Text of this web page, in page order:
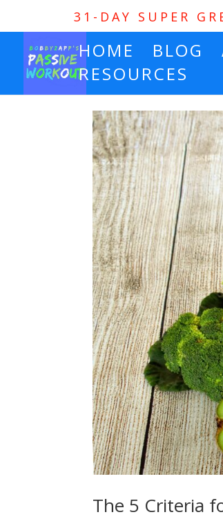
31-DAY SUPER
HOME BLOG
RESOURCES
The 5 Criteria